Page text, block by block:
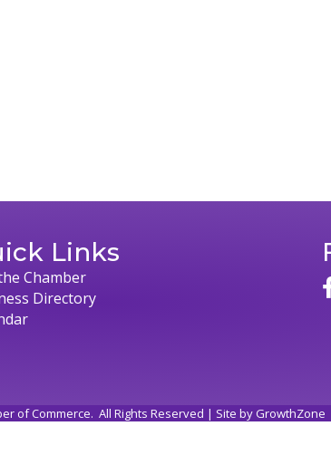
Links
Chamber
Directory
of Commerce. All Rights Reserved | Site byGrowthZone